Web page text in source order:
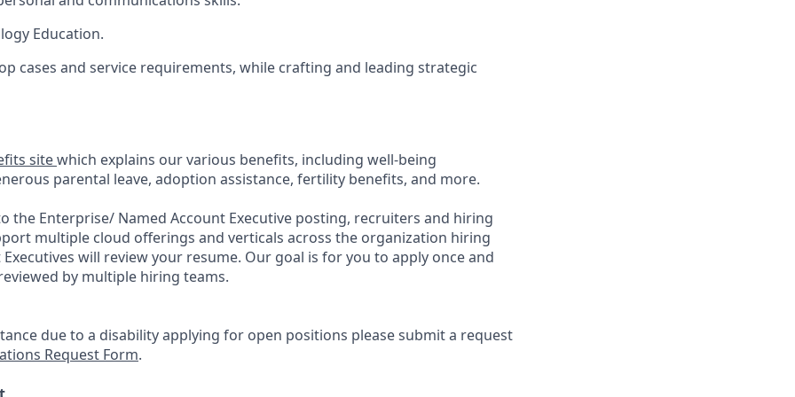
Education.
cases and service requirements, while crafting and leading strategic
sitewhich explains our various benefits, including well-being
parental leave, adoption assistance, fertility benefits, and more.
the Enterprise/ Named Account Executive posting, recruiters and hiring
multiple cloud offerings and verticals across the organization hiring
will review your resume. Our goal is for you to apply once and
by multiple hiring teams.
due to a disability applying for open positions please submit a request
Request Form.